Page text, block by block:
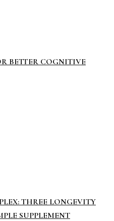
BETTER COGNITIVE
THREE LONGEVITY
SUPPLEMENT